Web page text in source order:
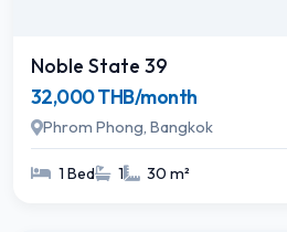
Noble State 39
32,000 THB/month
Phrom Phong, Bangkok
1 Bed 1 30 m²